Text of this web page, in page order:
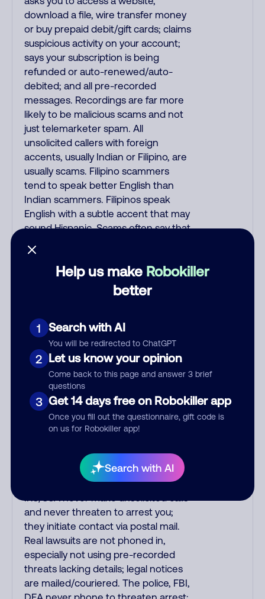
Help us make Robokiller
better
1 Search with AI
You will be redirected to ChatGPT
2 Let us know your opinion
Come back to this page and answer 3 brief
questions
3 Get 14 days free on Robokiller app
Once you fill out the questionnaire, gift code is
on us for Robokiller app!
Search with AI
download a file, wire transfer money
or buy prepaid debit/gift cards; claims
suspicious activity on your account;
says your subscription is being
refunded or auto-renewed/auto-
debited; and all pre-recorded
messages. Recordings are far more
likely to be malicious scams and not
just telemarketer spam. All
unsolicited callers with foreign
accents, usually Indian or Filipino, are
usually scams. Filipino scammers
tend to speak better English than
Indian scammers. Filipinos speak
English with a subtle accent that may
sound Hispanic. Scams often say that
Social Security benefits, or that you
previously contacted them or visited
their website. A common India scam
plays a fake Amazon recording.
emailed, not robo-dialed. Many
banks use automated fraud alert calls
to confirm a suspicious purchase, but
verify the number that the recording
tells you to phone or just call the
number printed on your credit card.
India scammers impersonate AT&T
DirecTV, Comcast, or a
fake discounts or service upgrades.
Indians impersonate the IRS and
Social Security Administration. The
IRS/SSA never make unsolicited calls
and never threaten to arrest you;
they initiate contact via postal mail.
Real lawsuits are not phoned in,
especially not using pre-recorded
threats lacking details; legal notices
are mailed/couriered. The police, FBI,